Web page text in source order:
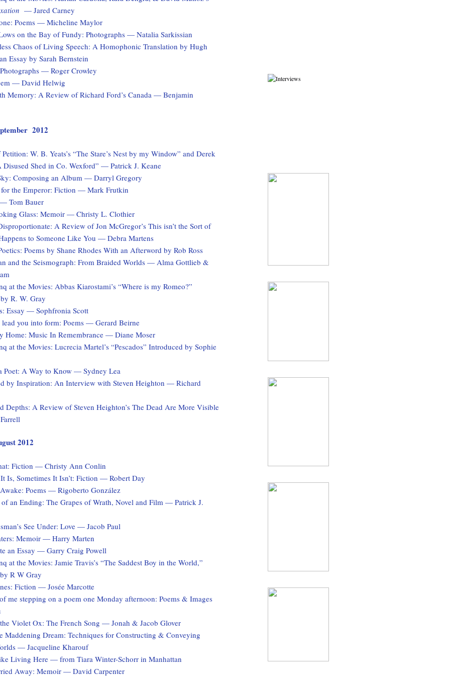
— Jared Carney
Poems — Micheline Maylor
on the Bay of Fundy: Photographs — Natalia Sarkissian
Chaos of Living Speech: A Homophonic Translation by Hugh
Essay by Sarah Bernstein
— Roger Crowley
— David Helwig
Memory: A Review of Richard Ford’s Canada — Benjamin
2012
W. B. Yeats’s “The Stare’s Nest by my Window” and Derek
Disused Shed in Co. Wexford” — Patrick J. Keane
Composing an Album — Darryl Gregory
for the Emperor: Fiction — Mark Frutkin
Tom Bauer
Glass: Memoir — Christy L. Clothier
A Review of Jon McGregor’s This isn’t the Sort of
to Someone Like You — Debra Martens
Poems by Shane Rhodes With an Afterword by Rob Ross
and the Seismograph: From Braided Worlds — Alma Gottlieb &
at the Movies: Abbas Kiarostami’s “Where is my Romeo?”
R. W. Gray
Essay — Sophfronia Scott
you into form: Poems — Gerard Beirne
Home: Music In Remembrance — Diane Moser
at the Movies: Lucrecia Martel’s “Pescados” Introduced by Sophie
Poet: A Way to Know — Sydney Lea
by Inspiration: An Interview with Steven Heighton — Richard
Depths: A Review of Steven Heighton’s The Dead Are More Visible
2012
Fiction — Christy Ann Conlin
Is, Sometimes It Isn’t: Fiction — Robert Day
Poems — Rigoberto González
of an Ending: The Grapes of Wrath, Novel and Film — Patrick J.
See Under: Love — Jacob Paul
Memoir — Harry Marten
an Essay — Garry Craig Powell
at the Movies: Jamie Travis’s “The Saddest Boy in the World,”
R W Gray
Fiction — Josée Marcotte
me stepping on a poem one Monday afternoon: Poems & Images
Violet Ox: The French Song — Jonah & Jacob Glover
Maddening Dream: Techniques for Constructing & Conveying
— Jacqueline Kharouf
Living Here — from Tiara Winter-Schorr in Manhattan
Away: Memoir — David Carpenter